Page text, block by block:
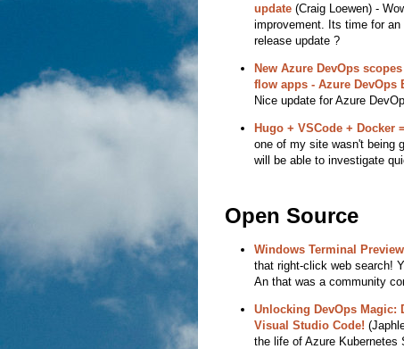
update(Craig Loewen) -
improvement. Its time for an
release update ?
New Azure DevOps
flow apps - Azure DevOps
Nice update for Azure
Hugo + VSCode + Docker
one of my site wasn't being
will be able to investigate
Open Source
Windows Terminal
that right-click web search!
An that was a community
Unlocking DevOps Magic:
Visual Studio Code!
the life of Azure